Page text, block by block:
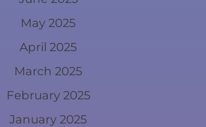
May 2025
April 2025
March 2025
February 2025
January 2025